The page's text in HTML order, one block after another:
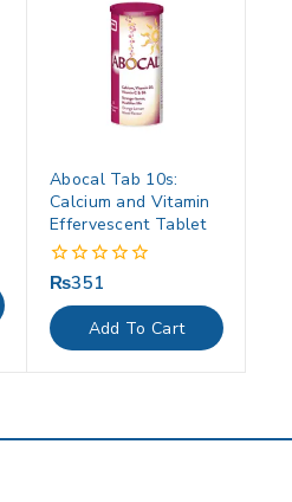
Abocal Tab 10s:
Calcium and Vitamin
Effervescent Tablet
0
out
of
5
₨351
Add To Cart